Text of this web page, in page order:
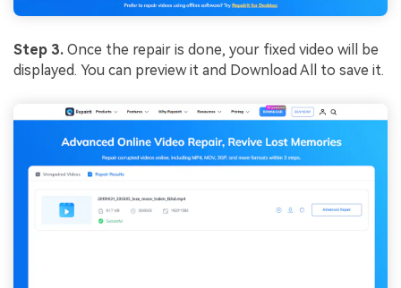
Step 3. Once the repair is done, your fixed video will be
displayed. You can preview it and Download All to save it.